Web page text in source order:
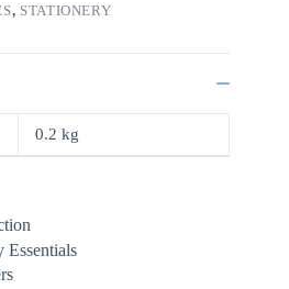
, STATIONERY
0.2 kg
Essentials